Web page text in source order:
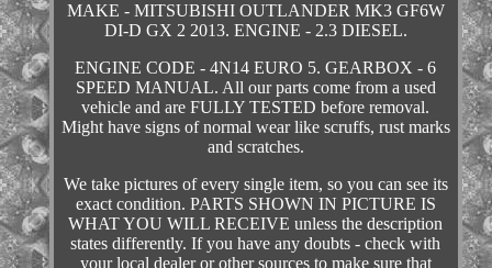
MAKE - MITSUBISHI OUTLANDER MK3 GF6W
DI-D GX 2 2013. ENGINE - 2.3 DIESEL.
ENGINE CODE - 4N14 EURO 5. GEARBOX - 6
SPEED MANUAL. All our parts come from a used
vehicle and are FULLY TESTED before removal.
Might have signs of normal wear like scruffs, rust marks
and scratches.
We take pictures of every single item, so you can see its
exact condition. PARTS SHOWN IN PICTURE IS
WHAT YOU WILL RECEIVE unless the description
states differently. If you have any doubts - check with
your local dealer or other sources to make sure that